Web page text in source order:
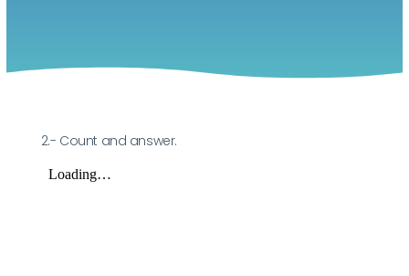
2.- Count and answer.